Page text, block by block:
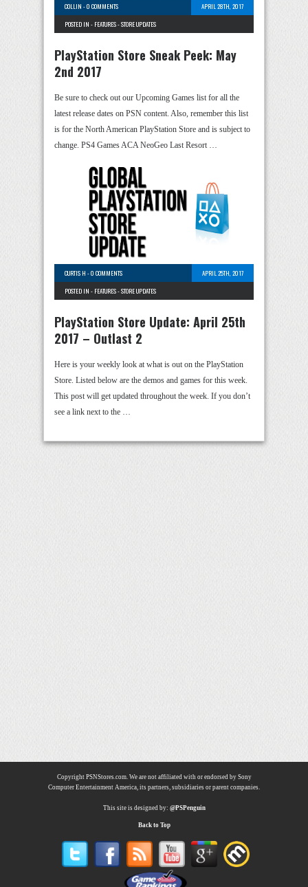
COLLIN -0 COMMENTS
APRIL 28TH, 2017
POSTED IN - FEATURES-STORE UPDATES
PlayStation Store Sneak Peek: May
2nd 2017
Be sure to check out our Upcoming Games list for all the
latest release dates on PSN content. Also, remember this list
is for the North American PlayStation Store and is subject to
change. PS4 Games ACA NeoGeo Last Resort …
CURTIS H -0 COMMENTS
APRIL 25TH, 2017
POSTED IN - FEATURES-STORE UPDATES
PlayStation Store Update: April 25th
2017 – Outlast 2
Here is your weekly look at what is out on the PlayStation
Store. Listed below are the demos and games for this week.
This post will get updated throughout the week. If you don’t
see a link next to the …
Copyright PSNStores.com. We are not affiliated with or endorsed by Sony
Computer Entertainment America, its partners, subsidiaries or parent companies.
This site is designed by: @PSPenguin
Back to Top